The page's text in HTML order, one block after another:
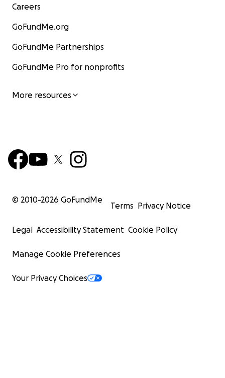
Careers
GoFundMe.org
GoFundMe Partnerships
GoFundMe Pro for nonprofits
More resources
© 2010-2026 GoFundMe
Terms Privacy Notice
Legal Accessibility Statement Cookie Policy
Manage Cookie Preferences
Your Privacy Choices